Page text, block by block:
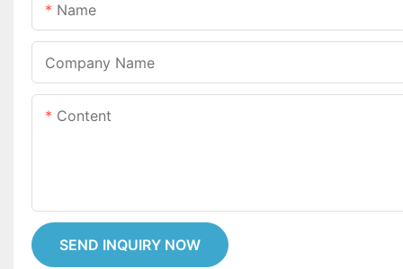
Name
Company Name
Content
SEND INQUIRY NOW